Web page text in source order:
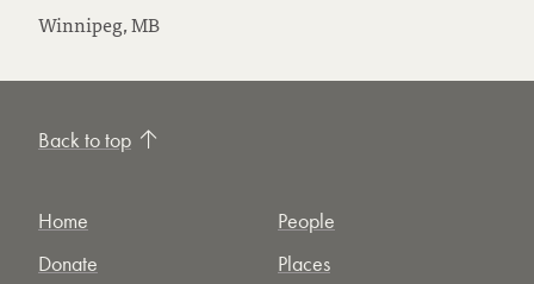
Winnipeg,MB
Back to top
Home
Donate
People
Places